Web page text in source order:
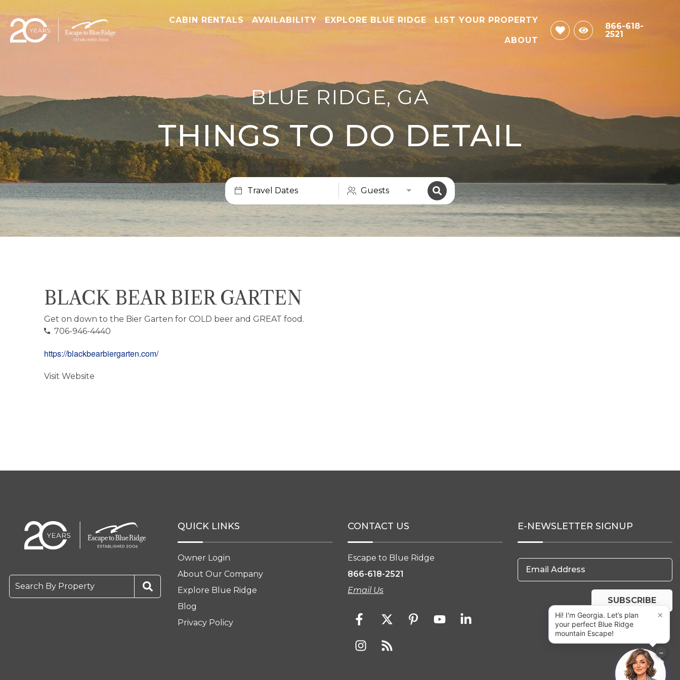
CABIN RENTALS AVAILABILITY EXPLORE BLUE RIDGE LIST YOUR PROPERTY
ABOUT
866-618-
2521
BLUE RIDGE, GA
THINGS TO DO DETAIL
Travel Dates Guests
BLACK BEAR BIER GARTEN
Get on down to the Bier Garten for COLD beer and GREAT food.
706-946-4440
https://blackbearbiergarten.com/
Visit Website
Search By Property
QUICK LINKS
Owner Login
About Our Company
Explore Blue Ridge
Blog
Privacy Policy
CONTACT US
Escape to Blue Ridge
866-618-2521
Email Us
E-NEWSLETTER SIGNUP
Email Address
SUBSCRIBE
Hi! I'm Georgia. Let’s plan
your perfect Blue Ridge
mountain Escape!
×
−